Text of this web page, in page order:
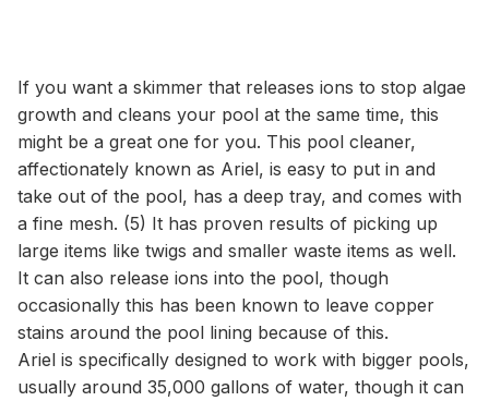
If you want a skimmer that releases ions to stop algae
growth and cleans your pool at the same time, this
might be a great one for you. This pool cleaner,
affectionately known as Ariel, is easy to put in and
take out of the pool, has a deep tray, and comes with
a fine mesh. (5) It has proven results of picking up
large items like twigs and smaller waste items as well.
It can also release ions into the pool, though
occasionally this has been known to leave copper
stains around the pool lining because of this.
Ariel is specifically designed to work with bigger pools,
usually around 35,000 gallons of water, though it can